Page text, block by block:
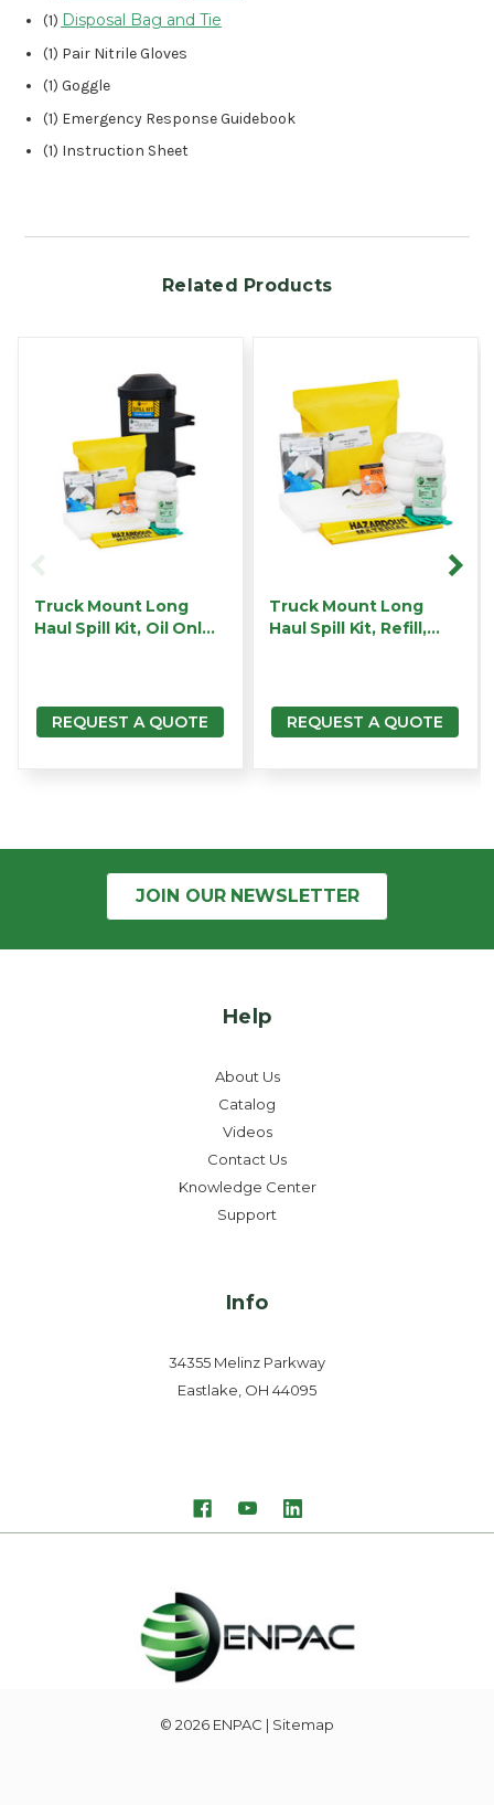
(1) Disposal Bag and Tie
(1) Pair Nitrile Gloves
(1) Goggle
(1) Emergency Response Guidebook
(1) Instruction Sheet
Related Products
Truck Mount Long
Haul Spill Kit, Oil Onl…
REQUEST A QUOTE
Truck Mount Long
Haul Spill Kit, Refill,…
REQUEST A QUOTE
JOIN OUR NEWSLETTER
Help
About Us
Catalog
Videos
Contact Us
Knowledge Center
Support
Info
34355 Melinz Parkway
Eastlake, OH 44095
© 2026 ENPAC | Sitemap